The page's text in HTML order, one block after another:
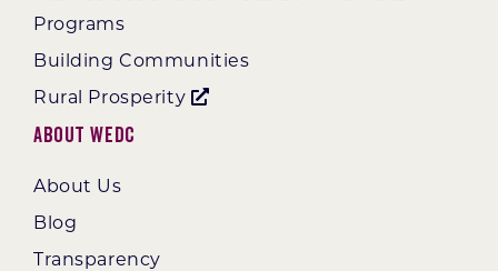
Programs
Building Communities
Rural Prosperity
About WEDC
About Us
Blog
Transparency